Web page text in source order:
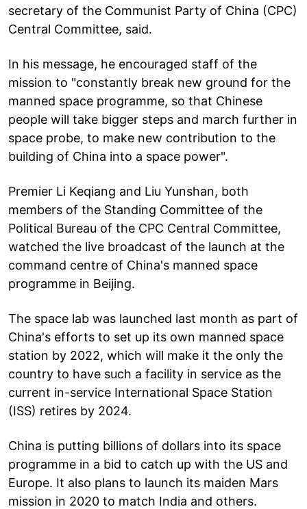
secretary of the Communist Party of China (CPC)
Central Committee, said.
In his message, he encouraged staff of the
mission to "constantly break new ground for the
manned space programme, so that Chinese
people will take bigger steps and march further in
space probe, to make new contribution to the
building of China into a space power".
Premier Li Keqiang and Liu Yunshan, both
members of the Standing Committee of the
Political Bureau of the CPC Central Committee,
watched the live broadcast of the launch at the
command centre of China's manned space
programme in Beijing.
The space lab was launched last month as part of
China's efforts to set up its own manned space
station by 2022, which will make it the only the
country to have such a facility in service as the
current in-service International Space Station
(ISS) retires by 2024.
China is putting billions of dollars into its space
programme in a bid to catch up with the US and
Europe. It also plans to launch its maiden Mars
mission in 2020 to match India and others.